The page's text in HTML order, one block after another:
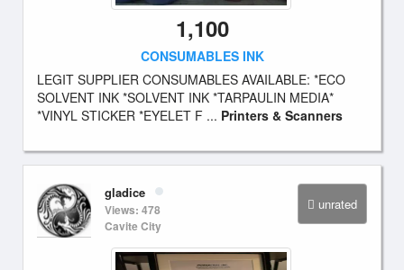
1,100
CONSUMABLES INK
LEGIT SUPPLIER CONSUMABLES AVAILABLE: *ECO
SOLVENT INK *SOLVENT INK *TARPAULIN MEDIA*
*VINYL STICKER *EYELET F ... Printers & Scanners
unrated
gladice
Views: 478
Cavite City